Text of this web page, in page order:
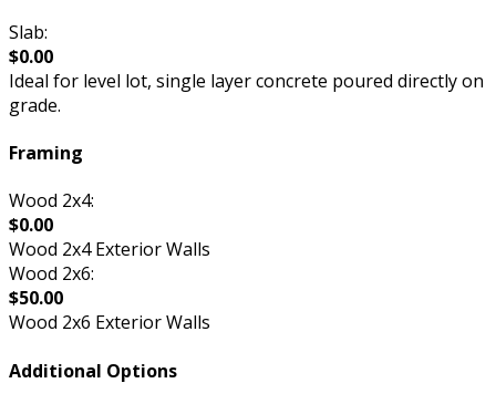
Slab:
$0.00
Ideal for level lot, single layer concrete poured directly on
grade.
Framing
Wood 2x4:
$0.00
Wood 2x4 Exterior Walls
Wood 2x6:
$50.00
Wood 2x6 Exterior Walls
Additional Options